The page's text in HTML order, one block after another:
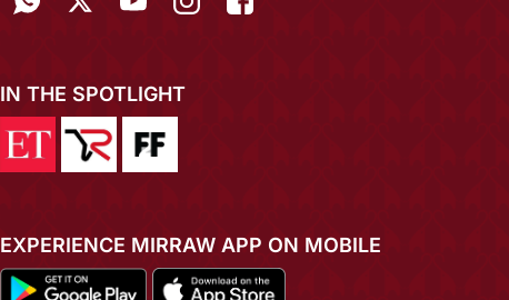
IN THE SPOTLIGHT
EXPERIENCE MIRRAW APP ON MOBILE